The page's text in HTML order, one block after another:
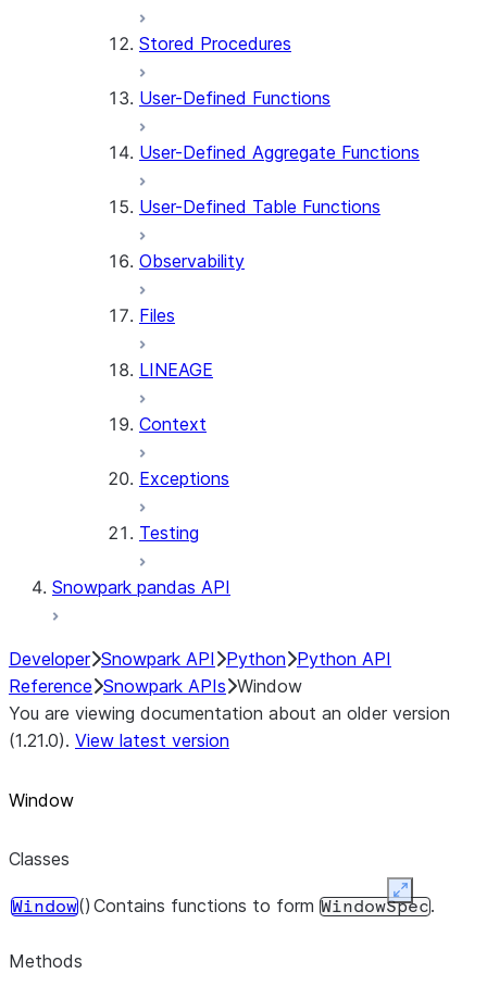
Stored Procedures
User-Defined Functions
User-Defined Aggregate Functions
User-Defined Table Functions
Observability
Files
LINEAGE
Context
Exceptions
Testing
Snowpark pandas API
Developer Snowpark API Python Python API
Reference Snowpark APIs Window
You are viewing documentation about an older version
(1.21.0). View latest version
Window
Classes
Window() Contains functions to form WindowSpec.
Expand
Methods